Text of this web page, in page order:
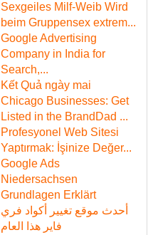
Sexgeiles Milf-Weib Wird
beim Gruppensex extrem...
Google Advertising
Company in India for
Search,...
Kết Quả ngày mai
Chicago Businesses: Get
Listed in the BrandDad ...
Profesyonel Web Sitesi
Yaptırmak: İşinize Değer...
Google Ads
Niedersachsen
Grundlagen Erklärt
أحدث موقع تغيير أكواد فري
فاير هذا العام